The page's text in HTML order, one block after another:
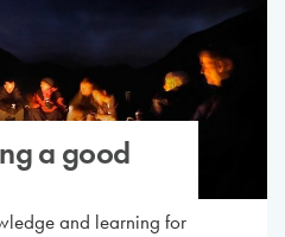
a good
and learning for